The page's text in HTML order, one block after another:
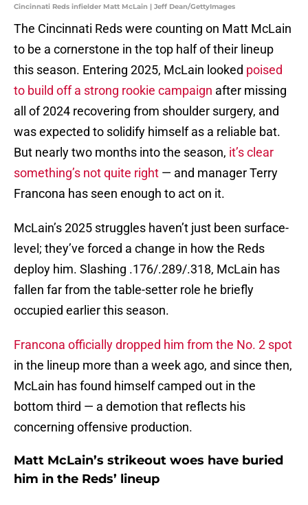
Cincinnati Reds infielder Matt McLain | Jeff Dean/GettyImages
The Cincinnati Reds were counting on Matt McLain
to be a cornerstone in the top half of their lineup
this season. Entering 2025, McLain looked poised
to build off a strong rookie campaign after missing
all of 2024 recovering from shoulder surgery, and
was expected to solidify himself as a reliable bat.
But nearly two months into the season, it’s clear
something’s not quite right — and manager Terry
Francona has seen enough to act on it.
McLain’s 2025 struggles haven’t just been surface-
level; they’ve forced a change in how the Reds
deploy him. Slashing .176/.289/.318, McLain has
fallen far from the table-setter role he briefly
occupied earlier this season.
Francona officially dropped him from the No. 2 spot
in the lineup more than a week ago, and since then,
McLain has found himself camped out in the
bottom third — a demotion that reflects his
concerning offensive production.
Matt McLain’s strikeout woes have buried
him in the Reds’ lineup